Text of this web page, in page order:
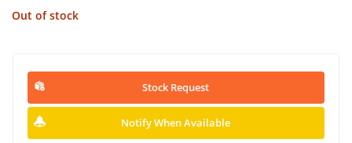
Out of stock
Stock Request
Notify When Available